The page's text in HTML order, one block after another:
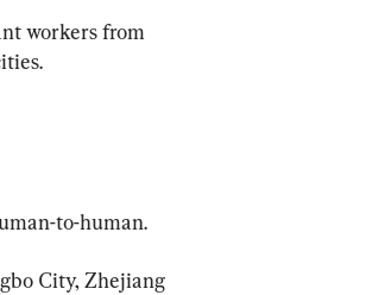
workers from
to-human.
City, Zhejiang